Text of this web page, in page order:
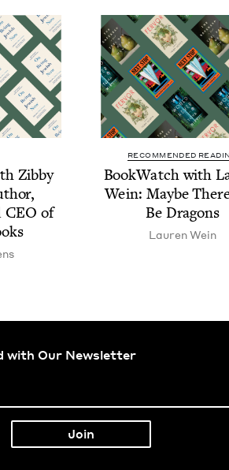
Zib­by
CEO of
RECOMMENDED
Book­Watch with
Wein: Maybe
Be Dragons
Lau­ren Wein
with Our Newsletter